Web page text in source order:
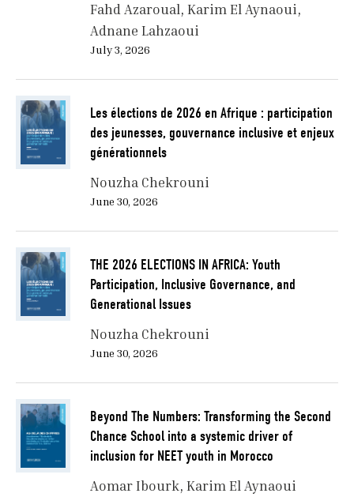
Fahd Azaroual Karim El Aynaoui
Adnane Lahzaoui
July 3, 2026
Les élections de 2026 en Afrique : participation
des jeunesses, gouvernance inclusive et enjeux
générationnels
Nouzha Chekrouni
June 30, 2026
THE 2026 ELECTIONS IN AFRICA: Youth
Participation, Inclusive Governance, and
Generational Issues
Nouzha Chekrouni
June 30, 2026
Beyond The Numbers: Transforming the Second
Chance School into a systemic driver of
inclusion for NEET youth in Morocco
Aomar Ibourk Karim El Aynaoui